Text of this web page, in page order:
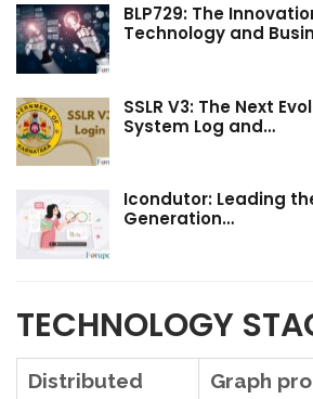
BLP729: The
Technology and
SSLR V3: The Next
System Log and…
Icondutor: Leading
Generation…
TECHNOLOGY
Distributed
Graph